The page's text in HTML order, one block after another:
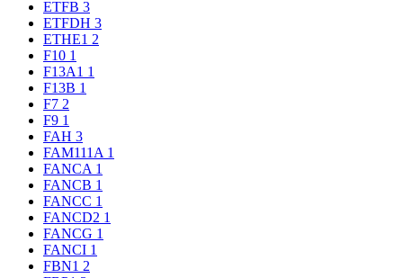
ETFB 3
ETFDH 3
ETHE1 2
F10 1
F13A1 1
F13B 1
F7 2
F9 1
FAH 3
FAM111A 1
FANCA 1
FANCB 1
FANCC 1
FANCD2 1
FANCG 1
FANCI 1
FBN1 2